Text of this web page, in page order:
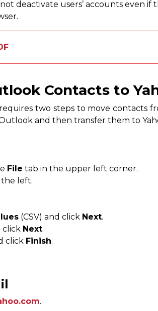
deactivate users’ accounts even if
Contacts to
two steps to move contacts
and then transfer them to
File tab in the upper left corner.
left.
​​(CSV) and click Next.
click Next.
click Finish.
.